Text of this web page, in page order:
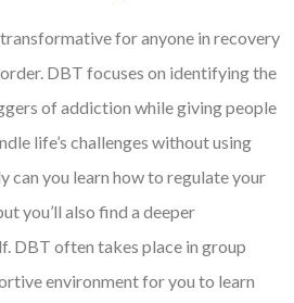
for anyone in recovery
DBT focuses on identifying the
of addiction while giving people
life’s challenges without using
can you learn how to regulate your
you’ll also find a deeper
DBT often takes place in group
environment for you to learn